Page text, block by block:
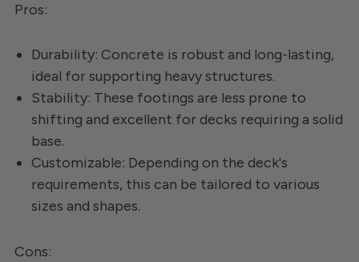
Pros:
Durability: Concrete is robust and long-lasting,
ideal for supporting heavy structures.
Stability: These footings are less prone to
shifting and excellent for decks requiring a solid
base.
Customizable: Depending on the deck's
requirements, this can be tailored to various
sizes and shapes.
Cons: